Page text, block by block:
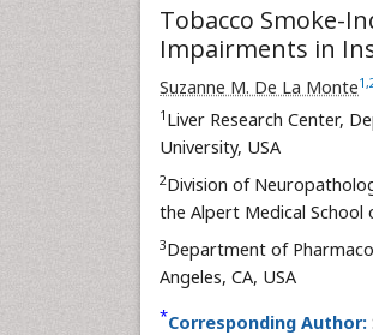
Tobacco Smoke-
Impairments in
Suzanne M. De La Monte1 ,
1 Liver Research Center,
University, USA
2Division of
the Alpert Medical School
3Department of
Angeles, CA, USA
*Corresponding Author: